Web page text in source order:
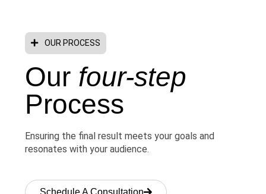
OUR PROCESS
Our four-step
Process
Ensuring the final result meets your goals and
resonates with your audience.
Schedule A Consultation